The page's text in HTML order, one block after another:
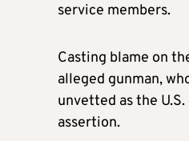
service members.
Casting blame on
alleged gunman,
unvetted as the
assertion.